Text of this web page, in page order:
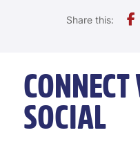
SOCIAL